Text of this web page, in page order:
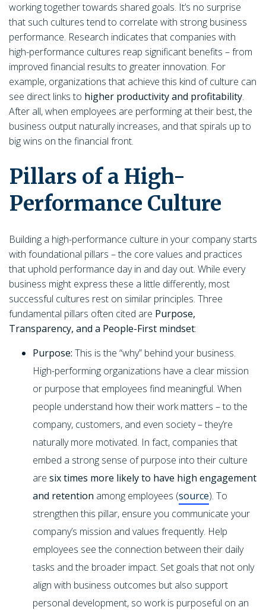
working together towards shared goals. It’s no surprise
that such cultures tend to correlate with strong business
performance. Research indicates that companies with
high-performance cultures reap significant benefits – from
improved financial results to greater innovation. For
example, organizations that achieve this kind of culture can
see direct links to higher productivity and profitability.
After all, when employees are performing at their best, the
business output naturally increases, and that spirals up to
big wins on the financial front.
Pillars of a High-
Performance Culture
Building a high-performance culture in your company starts
with foundational pillars – the core values and practices
that uphold performance day in and day out. While every
business might express these a little differently, most
successful cultures rest on similar principles. Three
fundamental pillars often cited are Purpose,
Transparency, and a People-First mindset:
Purpose: This is the “why” behind your business.
High-performing organizations have a clear mission
or purpose that employees find meaningful. When
people understand how their work matters – to the
company, customers, and even society – they’re
naturally more motivated. In fact, companies that
embed a strong sense of purpose into their culture
are six times more likely to have high engagement
and retention among employees (source). To
strengthen this pillar, ensure you communicate your
company’s mission and values frequently. Help
employees see the connection between their daily
tasks and the broader impact. Set goals that not only
align with business outcomes but also support
personal development, so work is purposeful on an